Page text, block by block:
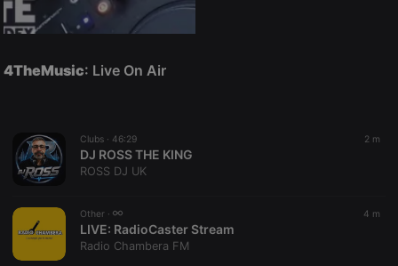
4TheMusic: Live On Air
Clubs · 46:29 2 m
DJ ROSS THE KING
ROSS DJ UK
Other · 4 m
LIVE: RadioCaster Stream
Radio Chambera FM